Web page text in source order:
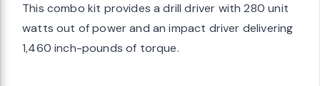
This combo kit provides a drill driver with 280 unit
watts out of power and an impact driver delivering
1,460 inch-pounds of torque.